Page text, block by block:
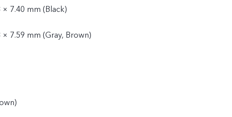
× 7.40 mm (Black)
× 7.59 mm (Gray, Brown)